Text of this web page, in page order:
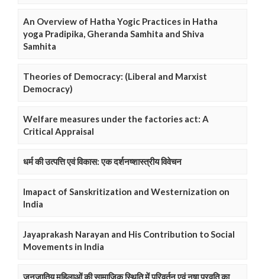
An Overview of Hatha Yogic Practices in Hatha
yoga Pradipika, Gheranda Samhita and Shiva
Samhita
Theories of Democracy: (Liberal and Marxist
Democracy)
Welfare measures under the factories act: A
Critical Appraisal
धर्म की उत्पत्ति एवं विकास: एक दर्शनष्शास्त्रीय विवेचन
Imapact of Sanskritization and Westernization on
India
Jayaprakash Narayan and His Contribution to Social
Movements in India
जनजातिय महिलाओं की सामाजिक स्थिति में परिवर्तन एवं नषा प्रवृति का